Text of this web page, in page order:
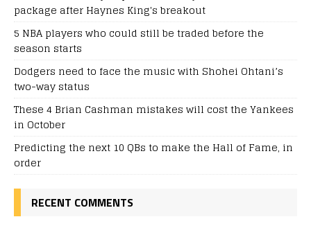
package after Haynes King's breakout
5 NBA players who could still be traded before the
season starts
Dodgers need to face the music with Shohei Ohtani’s
two-way status
These 4 Brian Cashman mistakes will cost the Yankees
in October
Predicting the next 10 QBs to make the Hall of Fame, in
order
RECENT COMMENTS